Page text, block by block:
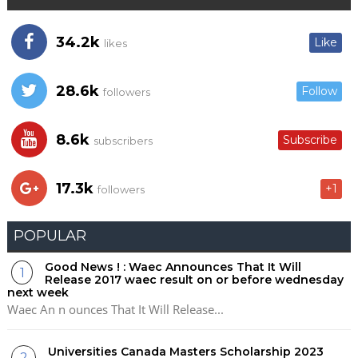
34.2k likes Like
28.6k followers Follow
8.6k subscribers Subscribe
17.3k followers +1
POPULAR
Good News ! : Waec Announces That It Will
Release 2017 waec result on or before wednesday
next week
Waec An n ounces That It Will Release...
Universities Canada Masters Scholarship 2023